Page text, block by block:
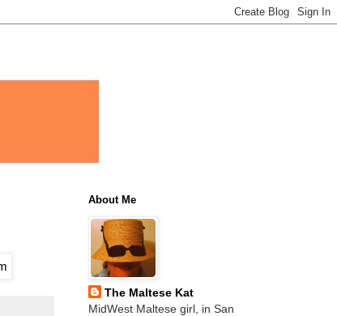
About Me
The Maltese Kat
MidWest Maltese girl, in San